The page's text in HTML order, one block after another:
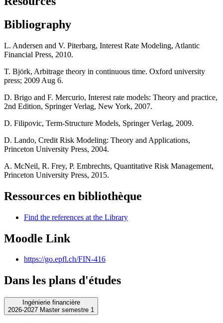
Bibliography
L. Andersen and V. Piterbarg, Interest Rate Modeling, Atlantic
Financial Press, 2010.
T. Björk, Arbitrage theory in continuous time. Oxford university
press; 2009 Aug 6.
D. Brigo and F. Mercurio, Interest rate models: Theory and practice,
2nd Edition, Springer Verlag, New York, 2007.
D. Filipovic, Term-Structure Models, Springer Verlag, 2009.
D. Lando, Credit Risk Modeling: Theory and Applications,
Princeton University Press, 2004.
A. McNeil, R. Frey, P. Embrechts, Quantitative Risk Management,
Princeton University Press, 2015.
Ressources en bibliothèque
Find the references at the Library
Moodle Link
https://go.epfl.ch/FIN-416
Dans les plans d'études
Ingénierie financière
2026-2027 Master semestre 1